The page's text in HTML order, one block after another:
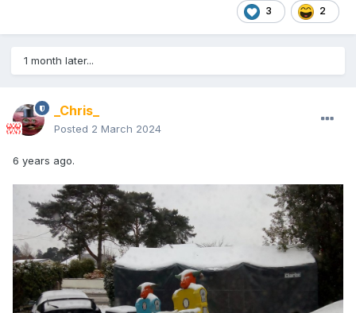
3 2
1 month later...
_Chris_
Posted 2 March 2024
6 years ago.